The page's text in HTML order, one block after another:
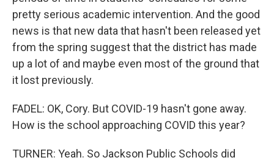
pretty serious academic intervention. And the good
news is that new data that hasn't been released yet
from the spring suggest that the district has made
up a lot of and maybe even most of the ground that
it lost previously.
FADEL: OK, Cory. But COVID-19 hasn't gone away.
How is the school approaching COVID this year?
TURNER: Yeah. So Jackson Public Schools did